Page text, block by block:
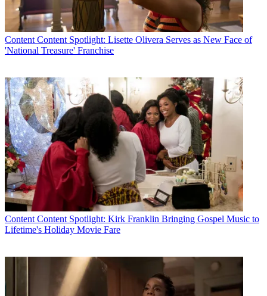
Content Content Spotlight: Lisette Olivera Serves as New Face of
'National Treasure' Franchise
Content Content Spotlight: Kirk Franklin Bringing Gospel Music to
Lifetime's Holiday Movie Fare